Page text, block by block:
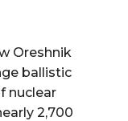
Oreshnik
ballistic
nuclear
2,700